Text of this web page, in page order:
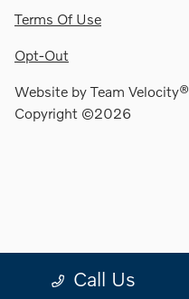
Call Us
Terms Of Use
Opt-Out
Website byTeam Velocity®
Copyright ©2026